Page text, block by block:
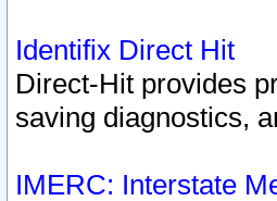
Identifix Direct Hit
Direct-Hit provides
saving diagnostics,
IMERC: Interstate